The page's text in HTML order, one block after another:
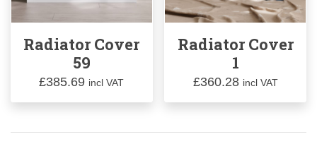
Radiator Cover
59
£385.69 incl VAT
Radiator Cover
1
£360.28 incl VAT